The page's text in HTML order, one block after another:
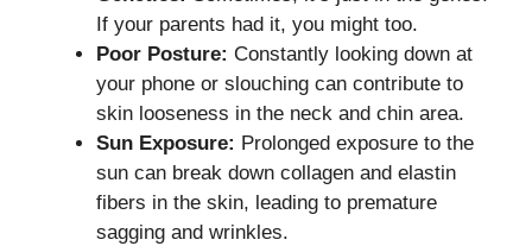
If your parents had it, you might too.
Poor Posture: Constantly looking down at
your phone or slouching can contribute to
skin looseness in the neck and chin area.
Sun Exposure: Prolonged exposure to the
sun can break down collagen and elastin
fibers in the skin, leading to premature
sagging and wrinkles.